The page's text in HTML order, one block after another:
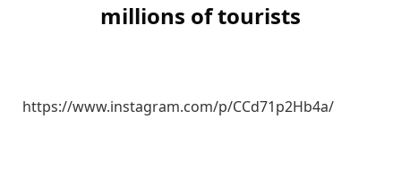
millions of tourists
https://www.instagram.com/p/CCd71p2Hb4a/